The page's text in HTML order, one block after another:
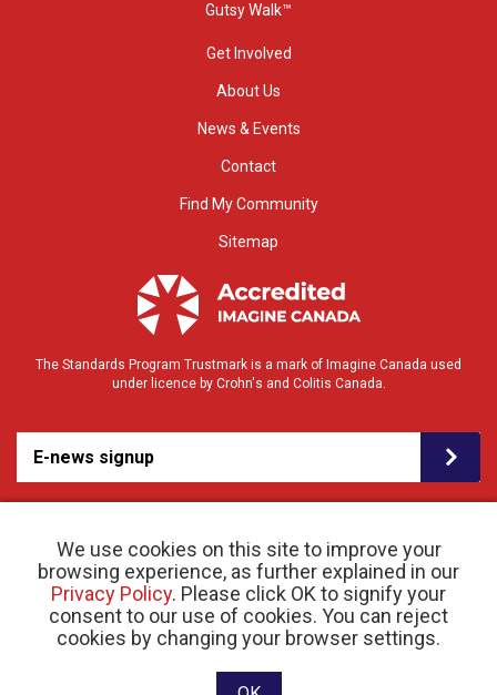
We use cookies on this site to improve your
browsing experience, as further explained in our
Privacy Policy. Please click OK to signify your
consent to our use of cookies. You can reject
cookies by changing your browser settings.
Gutsy Walk™
Get Involved
About Us
News & Events
Contact
Find My Community
Sitemap
The Standards Program Trustmark is a mark of Imagine Canada used
under licence by Crohn's and Colitis Canada.
E-news signup
© 2026 Crohn’s and Colitis Canada |Privacy Policy| Registered Charity # 11883 1486
RR 0001
Website designed and developed by raisin